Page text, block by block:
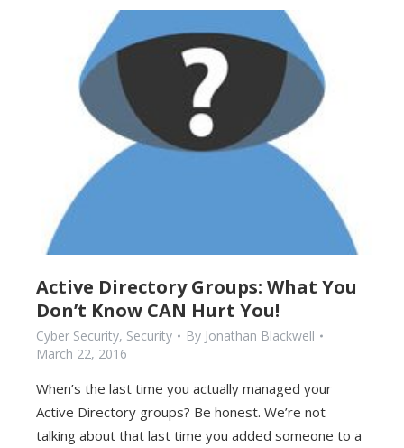
Active Directory Groups: What You
Don’t Know CAN Hurt You!
Cyber Security, Security By Jonathan Blackwell
March 22, 2016
When’s the last time you actually managed your
Active Directory groups? Be honest. We’re not
talking about that last time you added someone to a